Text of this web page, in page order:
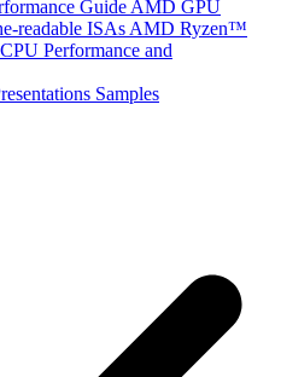
Guide AMD GPU
readable ISAs AMD Ryzen™
CPU Performance and
Samples